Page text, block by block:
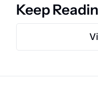
Keep